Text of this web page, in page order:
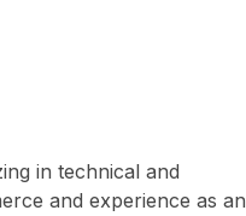
in technical and
and experience as an